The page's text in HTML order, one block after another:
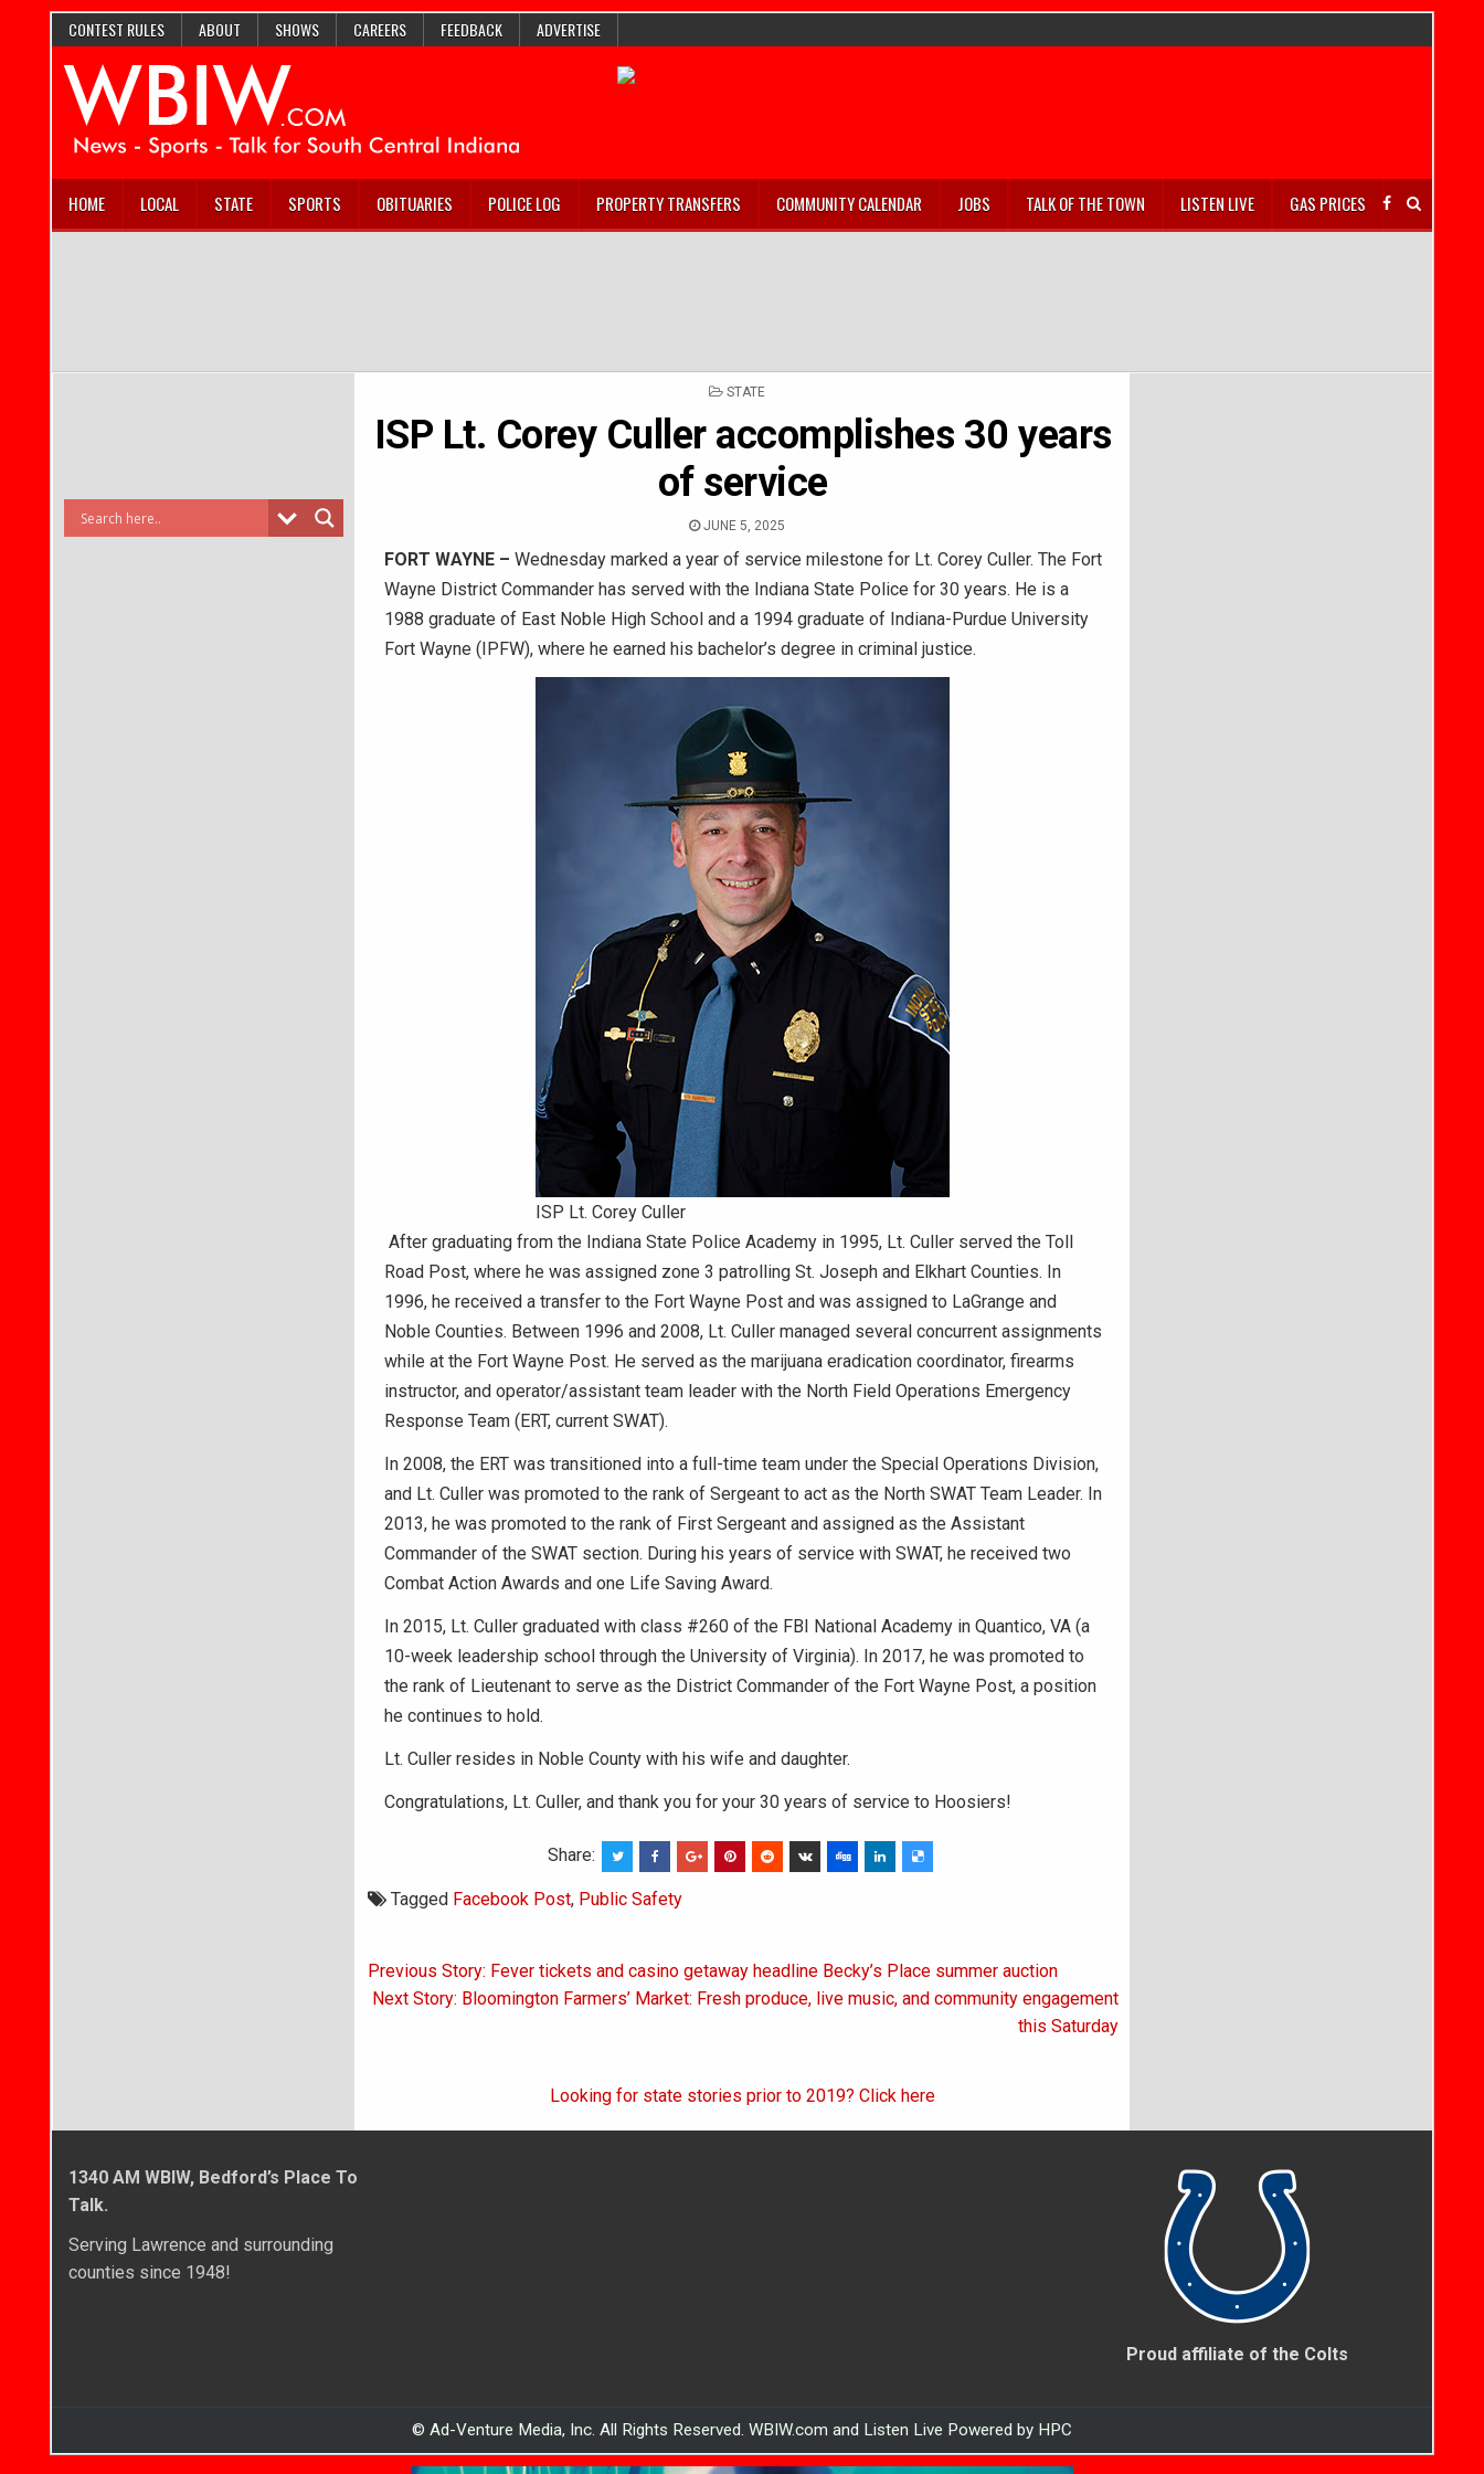
CONTEST RULES ABOUT SHOWS CAREERS FEEDBACK ADVERTISE
HOME LOCAL STATE SPORTS OBITUARIES POLICE LOG PROPERTY TRANSFERS COMMUNITY CALENDAR JOBS TALK OF THE TOWN LISTEN LIVE GAS PRICES
POSTED
STATE
ISP Lt. Corey Culler accomplishes 30 years
of service
JUNE 5, 2025
FORT WAYNE – Wednesday marked a year of service milestone for Lt. Corey Culler. The Fort
Wayne District Commander has served with the Indiana State Police for 30 years. He is a
1988 graduate of East Noble High School and a 1994 graduate of Indiana-Purdue University
Fort Wayne (IPFW), where he earned his bachelor’s degree in criminal justice.
ISP Lt. Corey Culler
After graduating from the Indiana State Police Academy in 1995, Lt. Culler served the Toll
Road Post, where he was assigned zone 3 patrolling St. Joseph and Elkhart Counties. In
1996, he received a transfer to the Fort Wayne Post and was assigned to LaGrange and
Noble Counties. Between 1996 and 2008, Lt. Culler managed several concurrent assignments
while at the Fort Wayne Post. He served as the marijuana eradication coordinator, firearms
instructor, and operator/assistant team leader with the North Field Operations Emergency
Response Team (ERT, current SWAT).
In 2008, the ERT was transitioned into a full-time team under the Special Operations Division,
and Lt. Culler was promoted to the rank of Sergeant to act as the North SWAT Team Leader. In
2013, he was promoted to the rank of First Sergeant and assigned as the Assistant
Commander of the SWAT section. During his years of service with SWAT, he received two
Combat Action Awards and one Life Saving Award.
In 2015, Lt. Culler graduated with class #260 of the FBI National Academy in Quantico, VA (a
10-week leadership school through the University of Virginia). In 2017, he was promoted to
the rank of Lieutenant to serve as the District Commander of the Fort Wayne Post, a position
he continues to hold.
Lt. Culler resides in Noble County with his wife and daughter.
Congratulations, Lt. Culler, and thank you for your 30 years of service to Hoosiers!
Share:
Tagged Facebook Post, Public Safety
Post
navigation
Previous Story: Fever tickets and casino getaway headline Becky’s Place summer auction
Next Story: Bloomington Farmers’ Market: Fresh produce, live music, and community engagement
this Saturday
Looking for state stories prior to 2019? Click here
1340 AM WBIW, Bedford’s Place To
Talk.
Serving Lawrence and surrounding
counties since 1948!
Proud affiliate of the Colts
© Ad-Venture Media, Inc. All Rights Reserved. WBIW.com and Listen Live Powered by HPC